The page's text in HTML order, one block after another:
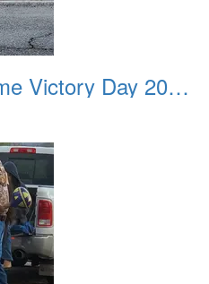
Yavapai Nation Orme Victory Day 20231118 043